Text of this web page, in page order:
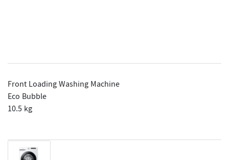
Front Loading Washing Machine
Eco Bubble
10.5 kg